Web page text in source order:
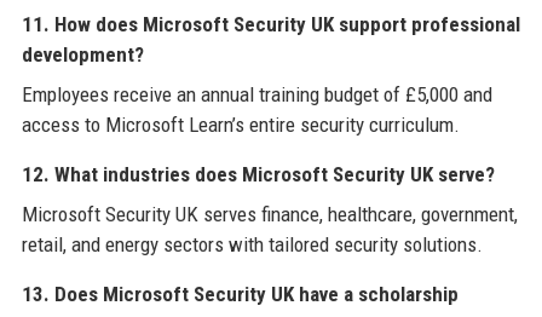
11. How does Microsoft Security UK support professional
development?
Employees receive an annual training budget of £5,000 and
access to Microsoft Learn’s entire security curriculum.
12. What industries does Microsoft Security UK serve?
Microsoft Security UK serves finance, healthcare, government,
retail, and energy sectors with tailored security solutions.
13. Does Microsoft Security UK have a scholarship